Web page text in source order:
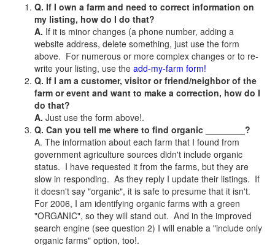
Q. If I own a farm and need to correct information on
my listing, how do I do that?
A. If it is minor changes (a phone number, adding a
website address, delete something, just use the form
above. For numerous or more complex changes or to re-
write your listing, use the add-my-farm form!
Q. If I am a customer, visitor or friend/neighbor of the
farm or event and want to make a correction, how do I
do that?
A. Just use the form above!.
Q. Can you tell me where to find organic ________?
A. The information about each farm that I found from
government agriculture sources didn't include organic
status. I have requested it from the farms, but they are
slow in responding. As they reply I update their listings. If
it doesn't say "organic", it is safe to presume that it isn't.
For 2006, I am identifying organic farms with a green
"ORGANIC", so they will stand out. And in the improved
search engine (see question 2) I will enable a "include only
organic farms" option, too!.